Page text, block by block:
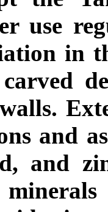
use
in
and
and